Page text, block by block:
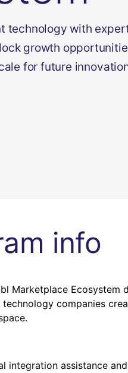
technology with
growth
for future
info
Marketplace
technology companies
integration assistance